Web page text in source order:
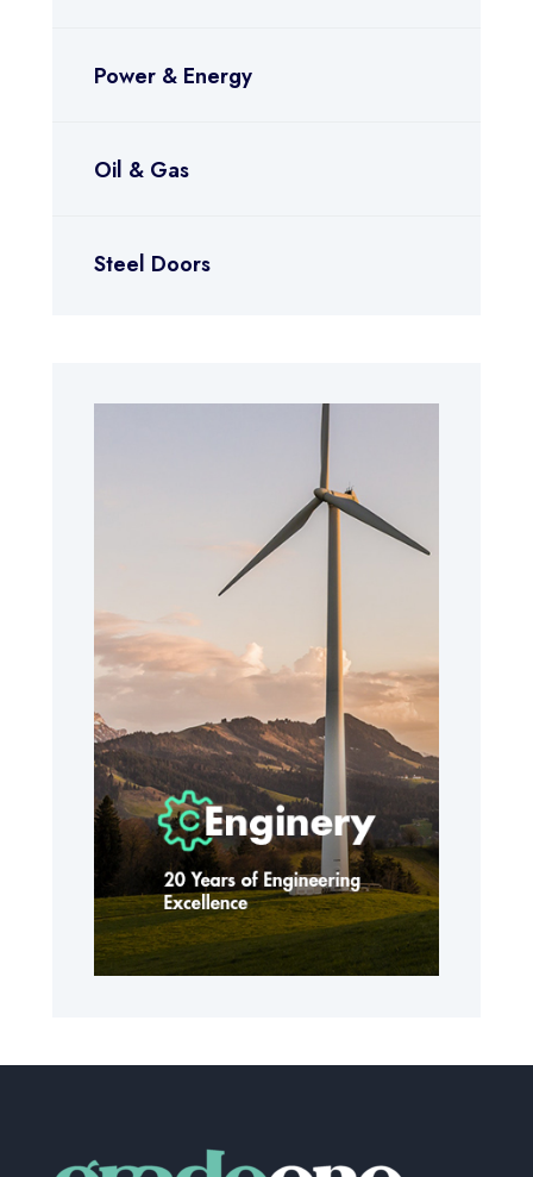
Power & Energy
Oil & Gas
Steel Doors